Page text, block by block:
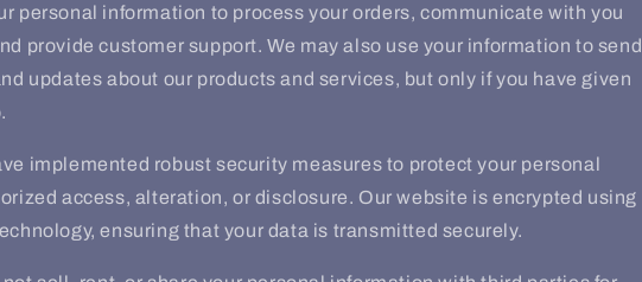
personal information to process your orders, communicate with you
provide customer support. We may also use your information to send
updates about our products and services, but only if you have given
implemented robust security measures to protect your personal
access, alteration, or disclosure. Our website is encrypted using
ensuring that your data is transmitted securely.